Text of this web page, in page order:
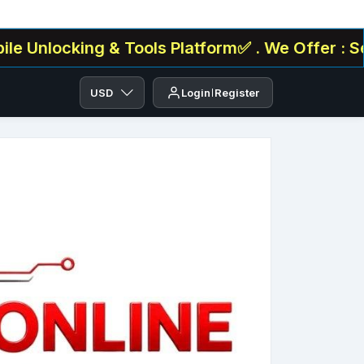
& Tools Platform✅ . We Offer : Serial/
USD Login Register